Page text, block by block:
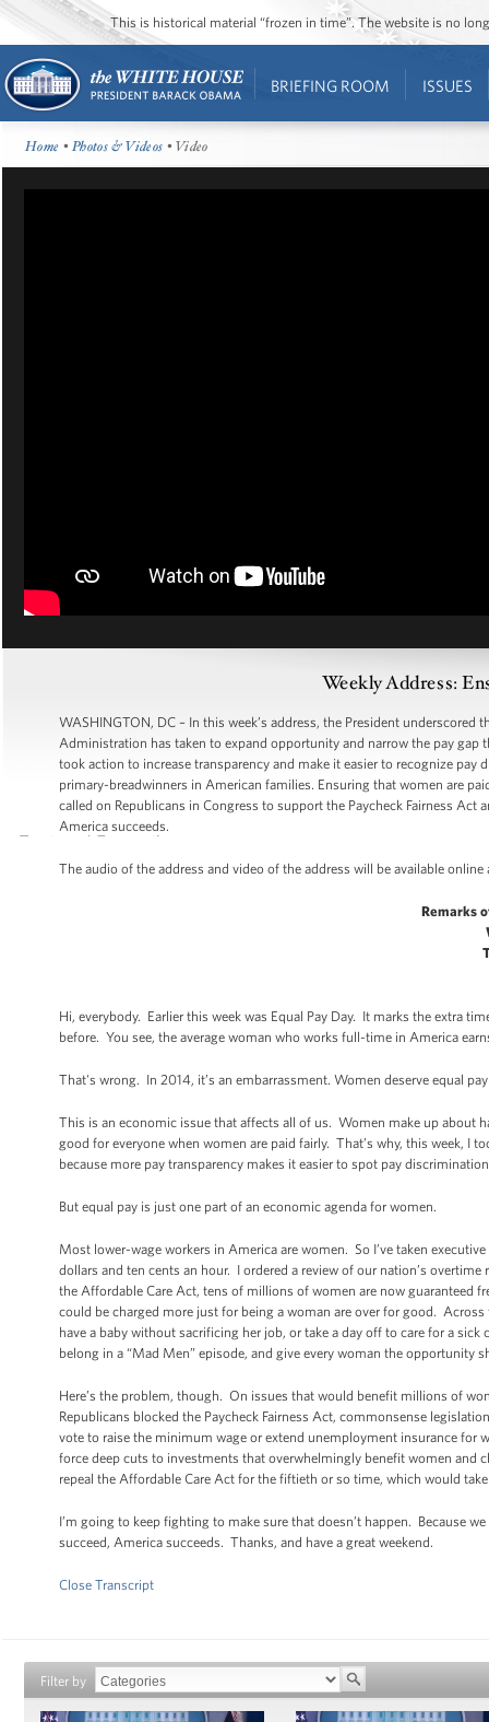
This is historical material “frozen in time”. The website is no
BRIEFING ROOM ISSUES
Home •Photos & Videos • Video
Weekly Address:
WASHINGTON, DC – In this week’s address, the President
Administration has taken to expand opportunity and narrow the pay gap
took action to increase transparency and make it easier to recognize
primary-breadwinners in American families. Ensuring that women are
called on Republicans in Congress to support the Paycheck Fairness
America succeeds.
The audio of the address and video of the address will be available online
Remarks
Hi, everybody. Earlier this week was Equal Pay Day. It marks the extra
before. You see, the average woman who works full-time in America
That's wrong. In 2014, it’s an embarrassment. Women deserve equal
This is an economic issue that affects all of us. Women make up about
good for everyone when women are paid fairly. That’s why, this week, I
because more pay transparency makes it easier to spot pay
But equal pay is just one part of an economic agenda for women.
Most lower-wage workers in America are women. So I’ve taken
dollars and ten cents an hour. I ordered a review of our nation’s
the Affordable Care Act, tens of millions of women are now guaranteed
could be charged more just for being a woman are over for good.
have a baby without sacrificing her job, or take a day off to care for a
belong in a “Mad Men” episode, and give every woman the opportunity
Here’s the problem, though. On issues that would benefit millions of
Republicans blocked the Paycheck Fairness Act, commonsense
vote to raise the minimum wage or extend unemployment insurance
force deep cuts to investments that overwhelmingly benefit women and
repeal the Affordable Care Act for the fiftieth or so time, which would
I’m going to keep fighting to make sure that doesn’t happen. Because
succeed, America succeeds. Thanks, and have a great weekend.
Close Transcript
Filter by